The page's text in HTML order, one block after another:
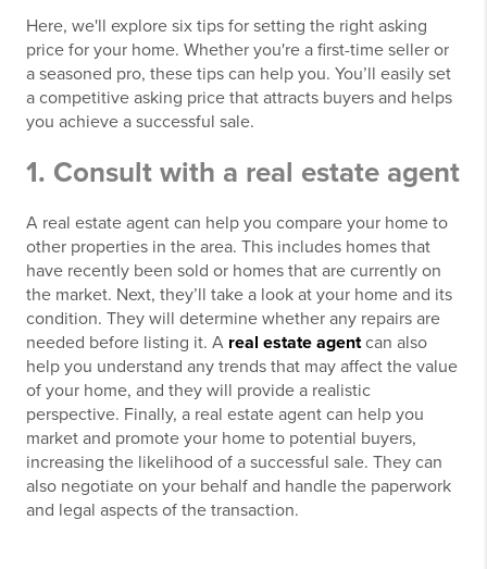
Here, we'll explore six tips for setting the right asking
price for your home. Whether you're a first-time seller or
a seasoned pro, these tips can help you. You’ll easily set
a competitive asking price that attracts buyers and helps
you achieve a successful sale.
1. Consult with a real estate agent
A real estate agent can help you compare your home to
other properties in the area. This includes homes that
have recently been sold or homes that are currently on
the market. Next, they’ll take a look at your home and its
condition. They will determine whether any repairs are
needed before listing it. A real estate agentcan also
help you understand any trends that may affect the value
of your home, and they will provide a realistic
perspective. Finally, a real estate agent can help you
market and promote your home to potential buyers,
increasing the likelihood of a successful sale. They can
also negotiate on your behalf and handle the paperwork
and legal aspects of the transaction.